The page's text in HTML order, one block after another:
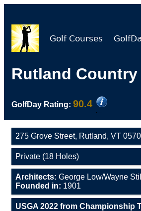
Golf Courses
Rutland
GolfDay Rating: 90.4
275 Grove Street, Rutland, VT
Private (18 Holes)
Architects: George Low/Wayne
Founded in: 1901
USGA 2022 from Championship